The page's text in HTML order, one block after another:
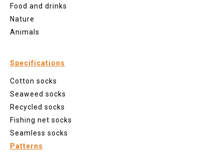
Food and drinks
Nature
Animals
Specifications
Cotton socks
Seaweed socks
Recycled socks
Fishing net socks
Seamless socks
Patterns